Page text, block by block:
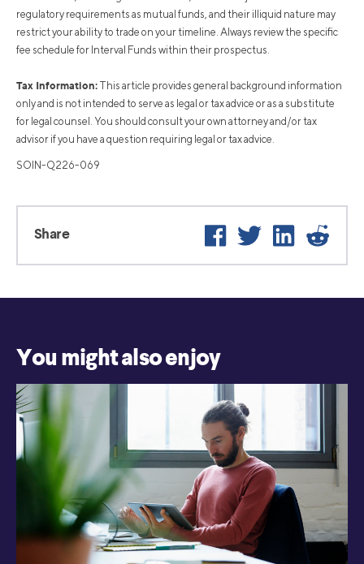
regulatory requirements as mutual funds, and their illiquid nature may
restrict your ability to trade on your timeline. Always review the specific
fee schedule for Interval Funds within their prospectus.
Tax Information: This article provides general background information
only and is not intended to serve as legal or tax advice or as a substitute
for legal counsel. You should consult your own attorney and/or tax
advisor if you have a question requiring legal or tax advice.
SOIN-Q226-069
Share FacebookTwitter LinkedIn